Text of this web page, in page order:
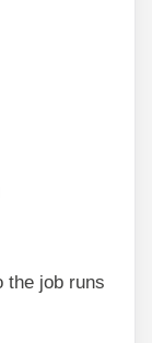
the job runs